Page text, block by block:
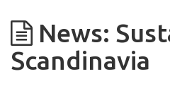
News:
Scandinavia